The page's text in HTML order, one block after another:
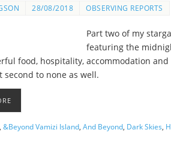
28/08/2018 OBSERVING REPORTS
Part two of my
featuring the
food, hospitality, accommodation
second to none as well.
&Beyond Vamizi Island And Beyond Dark Skies